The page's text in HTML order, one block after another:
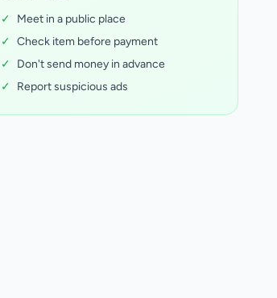
✓
Meet in a public place
✓ Check item before payment
✓
Don't send money in advance
✓
Report suspicious ads